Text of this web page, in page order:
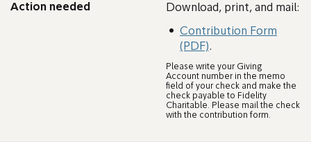
Action needed Download, print, and mail:
Contribution Form
(PDF).
Please write your Giving
Account number in the memo
field of your check and make the
check payable to Fidelity
Charitable. Please mail the check
with the contribution form.